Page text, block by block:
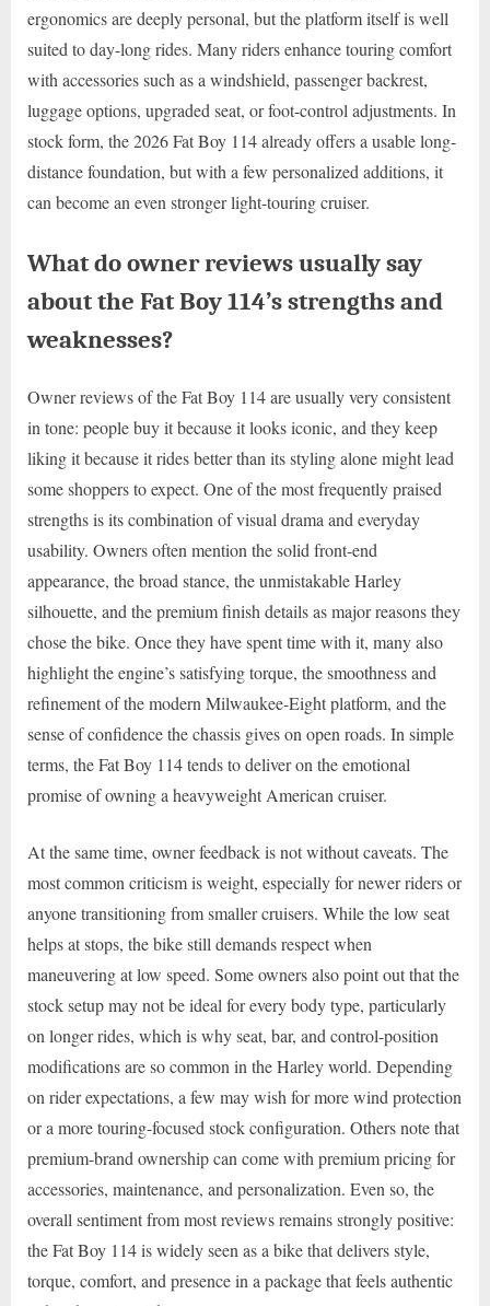
ergonomics are deeply personal, but the platform itself is well
suited to day-long rides. Many riders enhance touring comfort
with accessories such as a windshield, passenger backrest,
luggage options, upgraded seat, or foot-control adjustments. In
stock form, the 2026 Fat Boy 114 already offers a usable long-
distance foundation, but with a few personalized additions, it
can become an even stronger light-touring cruiser.
What do owner reviews usually say
about the Fat Boy 114’s strengths and
weaknesses?
Owner reviews of the Fat Boy 114 are usually very consistent
in tone: people buy it because it looks iconic, and they keep
liking it because it rides better than its styling alone might lead
some shoppers to expect. One of the most frequently praised
strengths is its combination of visual drama and everyday
usability. Owners often mention the solid front-end
appearance, the broad stance, the unmistakable Harley
silhouette, and the premium finish details as major reasons they
chose the bike. Once they have spent time with it, many also
highlight the engine’s satisfying torque, the smoothness and
refinement of the modern Milwaukee-Eight platform, and the
sense of confidence the chassis gives on open roads. In simple
terms, the Fat Boy 114 tends to deliver on the emotional
promise of owning a heavyweight American cruiser.
At the same time, owner feedback is not without caveats. The
most common criticism is weight, especially for newer riders or
anyone transitioning from smaller cruisers. While the low seat
helps at stops, the bike still demands respect when
maneuvering at low speed. Some owners also point out that the
stock setup may not be ideal for every body type, particularly
on longer rides, which is why seat, bar, and control-position
modifications are so common in the Harley world. Depending
on rider expectations, a few may wish for more wind protection
or a more touring-focused stock configuration. Others note that
premium-brand ownership can come with premium pricing for
accessories, maintenance, and personalization. Even so, the
overall sentiment from most reviews remains strongly positive:
the Fat Boy 114 is widely seen as a bike that delivers style,
torque, comfort, and presence in a package that feels authentic